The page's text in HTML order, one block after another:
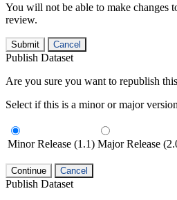
You will not be able to make changes
review.
Submit Cancel
Publish Dataset
Are you sure you want to republish
Select if this is a minor or major
Minor Release (1.1) Major Release
Continue Cancel
Publish Dataset